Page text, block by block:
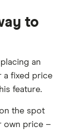
to
an
a fixed price
feature.
the spot
own price –